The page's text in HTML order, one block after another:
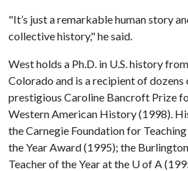
"It’s just a remarkable human story
collective history," he said.
West holds a Ph.D. in U.S. history
Colorado and is a recipient of
prestigious Caroline Bancroft Prize
Western American History (1998).
the Carnegie Foundation for
the Year Award (1995); the
Teacher of the Year at the U of A